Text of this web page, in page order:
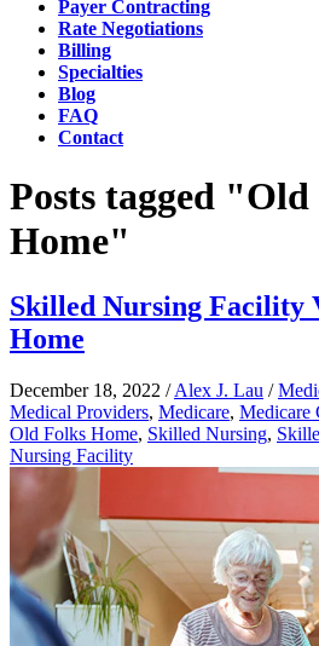
Payer Contracting
Rate Negotiations
Billing
Specialties
Blog
FAQ
Contact
Posts tagged
Home"
Skilled Nursing Facility
Home
December 18, 2022 /Alex J. Lau /
Medical Providers, Medicare, Medicare
Old Folks Home, Skilled Nursing,
Nursing Facility